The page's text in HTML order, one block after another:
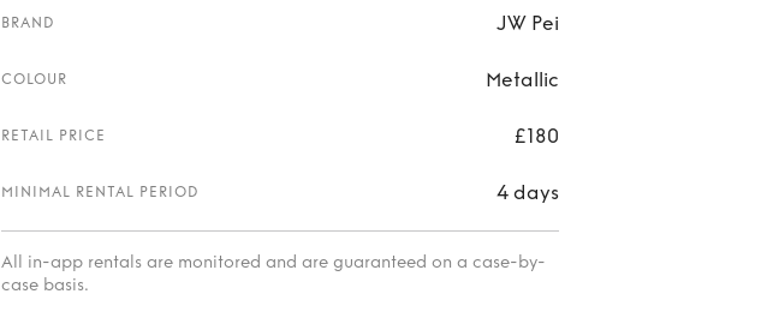
BRAND JW Pei
COLOUR Metallic
RETAIL PRICE £180
MINIMAL RENTAL PERIOD 4 days
All in-app rentals are monitored and are guaranteed on a case-by-
case basis.